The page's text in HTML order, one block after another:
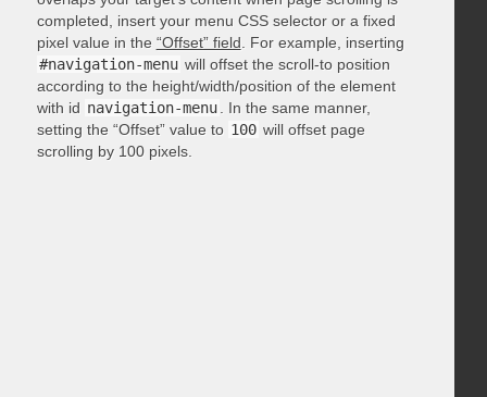
completed, insert your menu CSS selector or a fixed
pixel value in the “Offset” field . For example, inserting
#navigation-menu will offset the scroll-to position
according to the height/width/position of the element
with id navigation-menu
. In the same manner,
setting the “Offset” value to 100 will offset page
scrolling by 100 pixels.